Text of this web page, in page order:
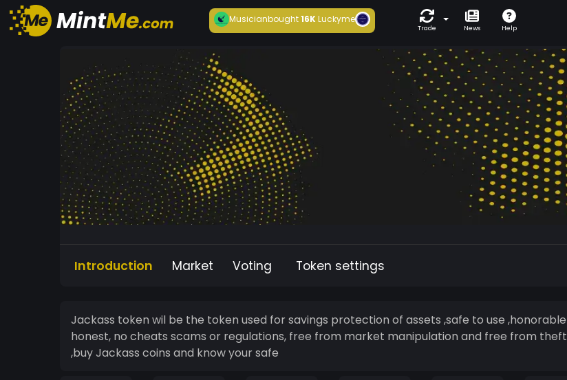
Musicianbought16KLuckyme
Trade News Help
Introduction Market Voting Token settings
Jackass token wil be the token used for savings protection of assets ,safe to use ,honorable
honest, no cheats scams or regulations, free from market manipulation and free from theft
,buy Jackass coins and know your safe